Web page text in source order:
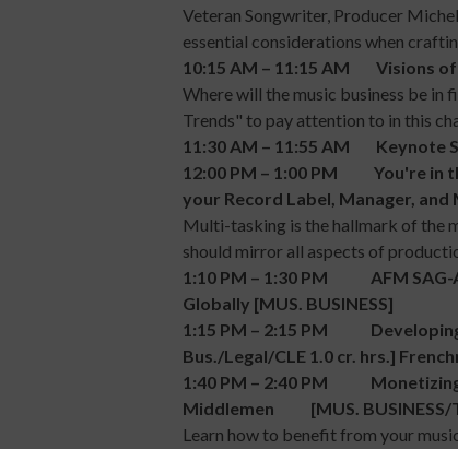
Veteran Songwriter, Producer
essential considerations when
10:15 AM – 11:15 AM Visions
Where will the music business be in
Trends" to pay attention to in this
11:30 AM – 11:55 AM Keynote
12:00 PM – 1:00 PM You're in
your Record Label, Manager,
Multi-tasking is the hallmark of the
should mirror all aspects of
1:10 PM – 1:30 PM AFM SAG-
Globally [MUS. BUSINESS]
1:15 PM – 2:15 PM Developing
Bus./Legal/CLE 1.0 cr. hrs.]
1:40 PM – 2:40 PM Monetizing
Middlemen [MUS. BUSINESS/
Learn how to benefit from your